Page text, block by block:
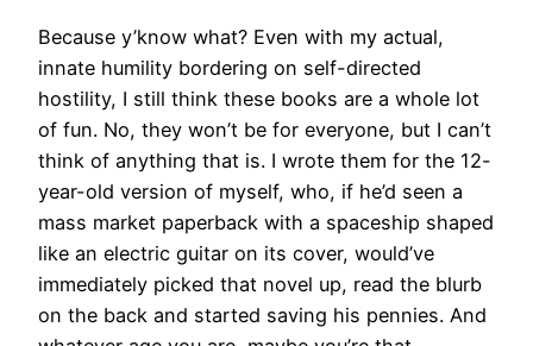
Because y’know what? Even with my actual,
innate humility bordering on self-directed
hostility, I still think these books are a whole lot
of fun. No, they won’t be for everyone, but I can’t
think of anything that is. I wrote them for the 12-
year-old version of myself, who, if he’d seen a
mass market paperback with a spaceship shaped
like an electric guitar on its cover, would’ve
immediately picked that novel up, read the blurb
on the back and started saving his pennies. And